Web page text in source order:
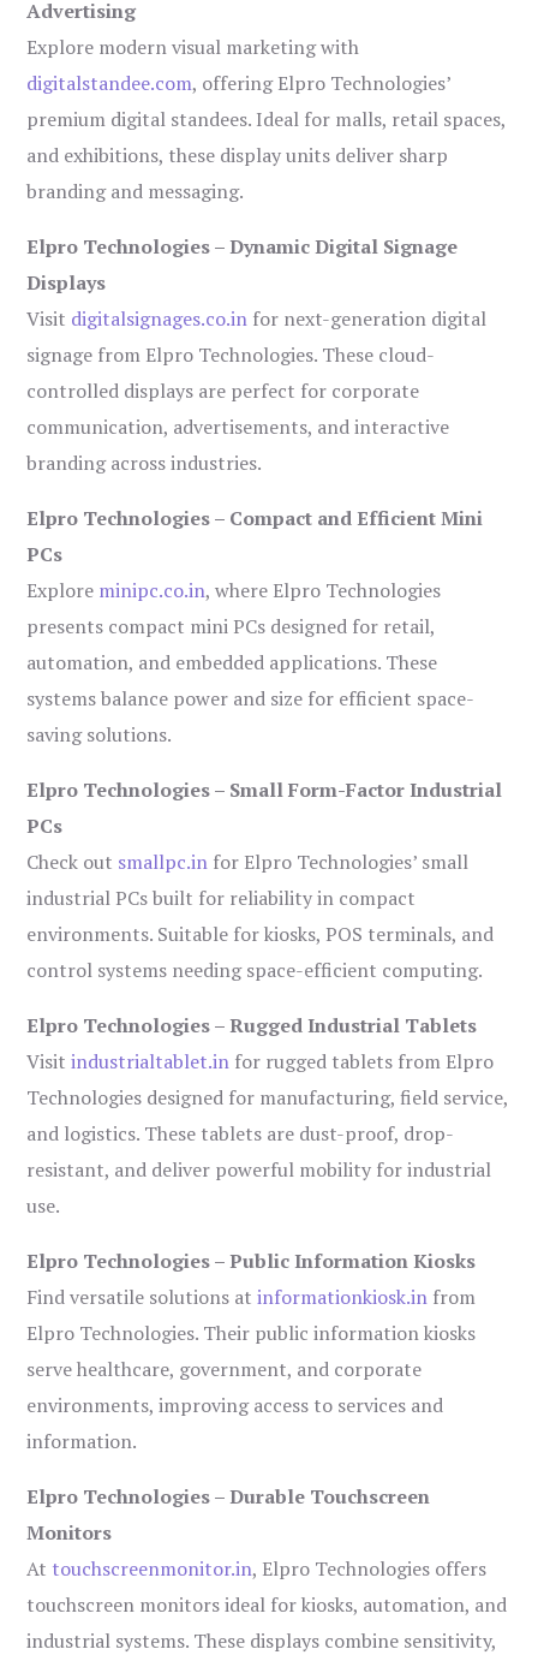
Advertising
Explore modern visual marketing with
digitalstandee.com, offering Elpro Technologies’
premium digital standees. Ideal for malls, retail spaces,
and exhibitions, these display units deliver sharp
branding and messaging.
Elpro Technologies – Dynamic Digital Signage
Displays
Visit digitalsignages.co.in for next-generation digital
signage from Elpro Technologies. These cloud-
controlled displays are perfect for corporate
communication, advertisements, and interactive
branding across industries.
Elpro Technologies – Compact and Efficient Mini
PCs
Explore minipc.co.in, where Elpro Technologies
presents compact mini PCs designed for retail,
automation, and embedded applications. These
systems balance power and size for efficient space-
saving solutions.
Elpro Technologies – Small Form-Factor Industrial
PCs
Check out smallpc.in for Elpro Technologies’ small
industrial PCs built for reliability in compact
environments. Suitable for kiosks, POS terminals, and
control systems needing space-efficient computing.
Elpro Technologies – Rugged Industrial Tablets
Visitindustrialtablet.in for rugged tablets from Elpro
Technologies designed for manufacturing, field service,
and logistics. These tablets are dust-proof, drop-
resistant, and deliver powerful mobility for industrial
use.
Elpro Technologies – Public Information Kiosks
Find versatile solutions atinformationkiosk.in from
Elpro Technologies. Their public information kiosks
serve healthcare, government, and corporate
environments, improving access to services and
information.
Elpro Technologies – Durable Touchscreen
Monitors
At touchscreenmonitor.in, Elpro Technologies offers
touchscreen monitors ideal for kiosks, automation, and
industrial systems. These displays combine sensitivity,